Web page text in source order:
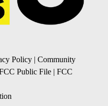
Policy | Community
Public File | FCC